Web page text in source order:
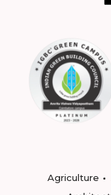
Agriculture